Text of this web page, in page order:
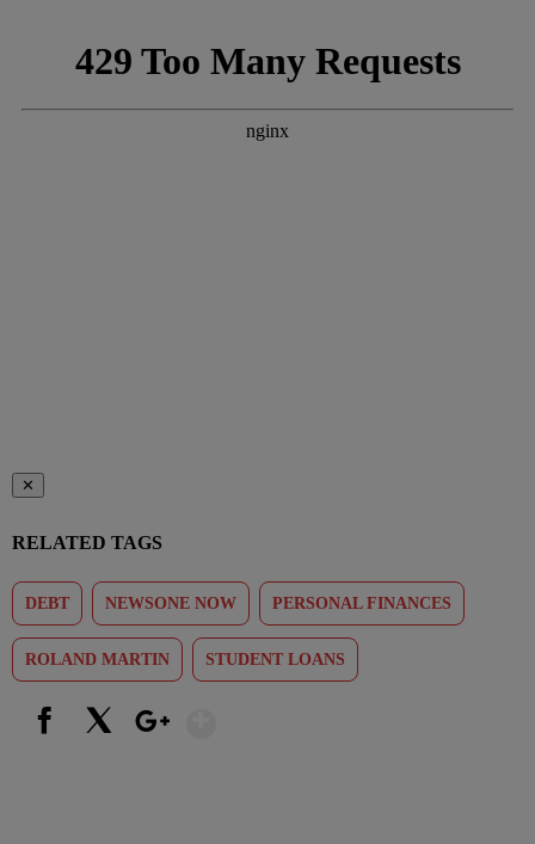
✕
RELATED TAGS
DEBT NEWSONE NOW PERSONAL FINANCES
ROLAND MARTIN STUDENT LOANS